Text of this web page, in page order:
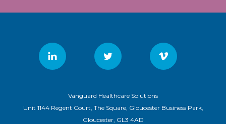
Vanguard Healthcare Solutions
Unit 1144 Regent Court, The Square, Gloucester Business Park,
Gloucester, GL3 4AD